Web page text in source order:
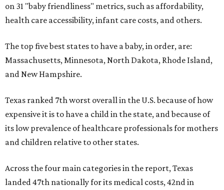
on 31 "baby friendliness" metrics, such as affordability,
health care accessibility, infant care costs, and others.
The top five best states to have a baby, in order, are:
Massachusetts, Minnesota, North Dakota, Rhode Island,
and New Hampshire.
Texas ranked 7th worst overall in the U.S. because of how
expensive it is to have a child in the state, and because of
its low prevalence of healthcare professionals for mothers
and children relative to other states.
Across the four main categories in the report, Texas
landed 47th nationally for its medical costs, 42nd in